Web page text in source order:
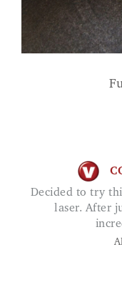
Decided to try this amazing and easy to use home
laser. After